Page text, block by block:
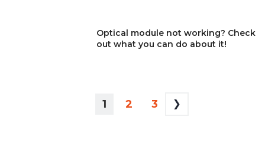
Optical module not working? Check
out what you can do about it!
YOU'RE
1 PAGE
2 PAGE
3